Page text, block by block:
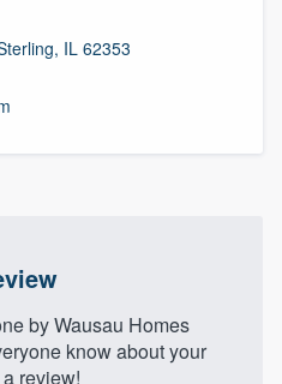
IL 62353
by Wausau Homes
know about your
review!
us at
you the ability
when you want,
about overages.